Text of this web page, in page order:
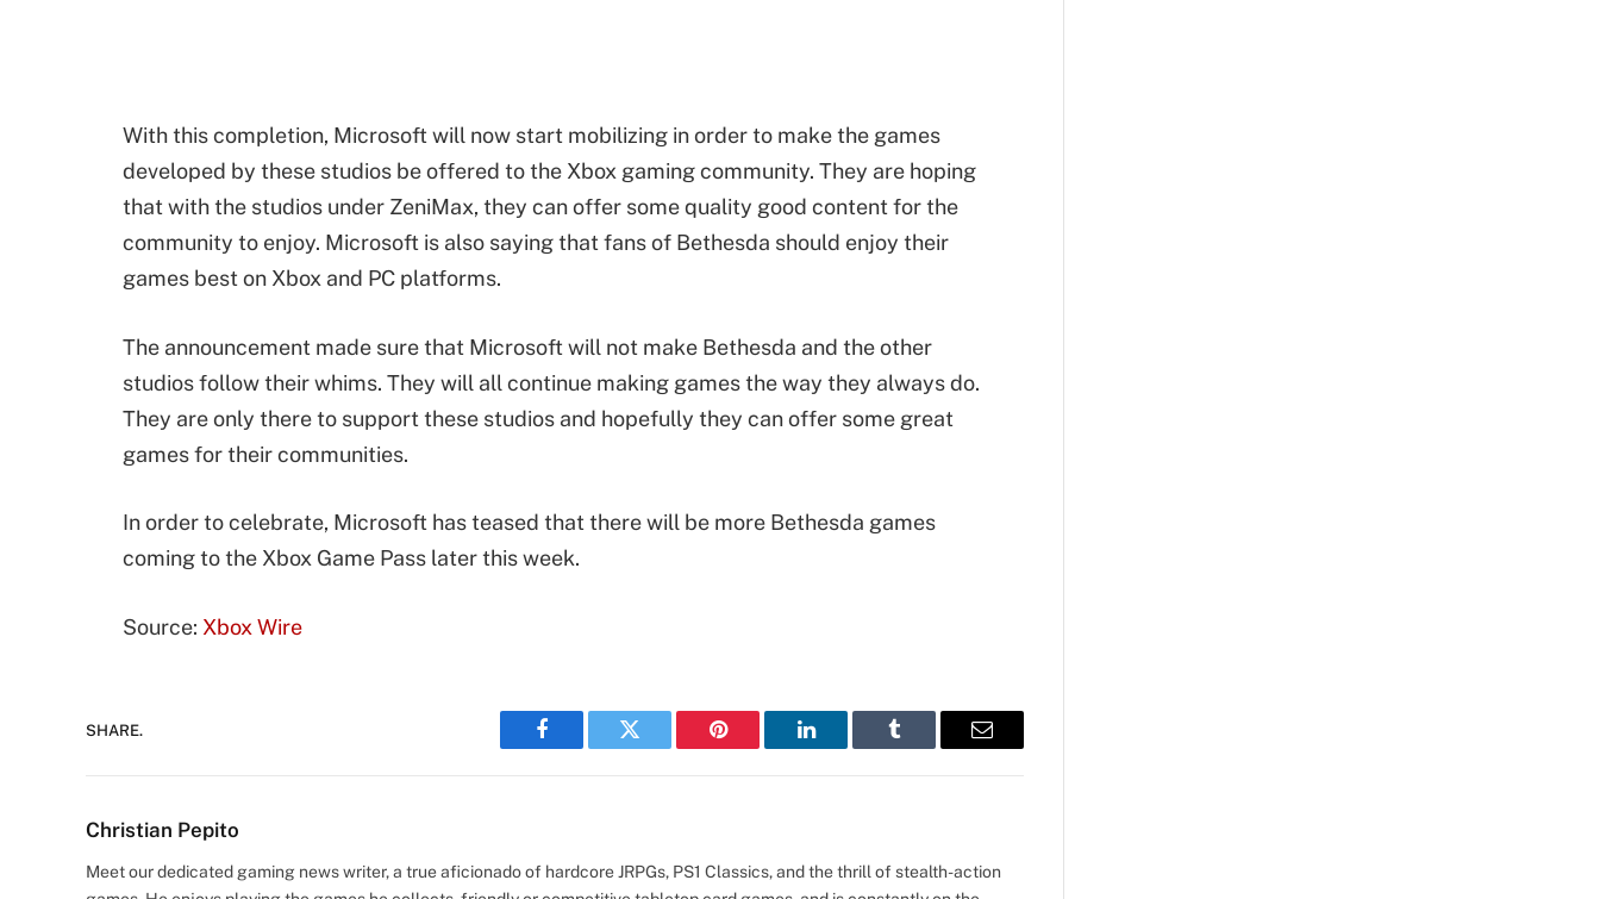
With this completion, Microsoft will now start mobilizing in order to make the games
developed by these studios be offered to the Xbox gaming community. They are hoping
that with the studios under ZeniMax, they can offer some quality good content for the
community to enjoy. Microsoft is also saying that fans of Bethesda should enjoy their
games best on Xbox and PC platforms.
The announcement made sure that Microsoft will not make Bethesda and the other
studios follow their whims. They will all continue making games the way they always do.
They are only there to support these studios and hopefully they can offer some great
games for their communities.
In order to celebrate, Microsoft has teased that there will be more Bethesda games
coming to the Xbox Game Pass later this week.
Source: Xbox Wire
SHARE.
Facebook Twitter Pinterest LinkedIn Tumblr Email
Christian Pepito
Meet our dedicated gaming news writer, a true aficionado of hardcore JRPGs, PS1 Classics, and the thrill of stealth-action